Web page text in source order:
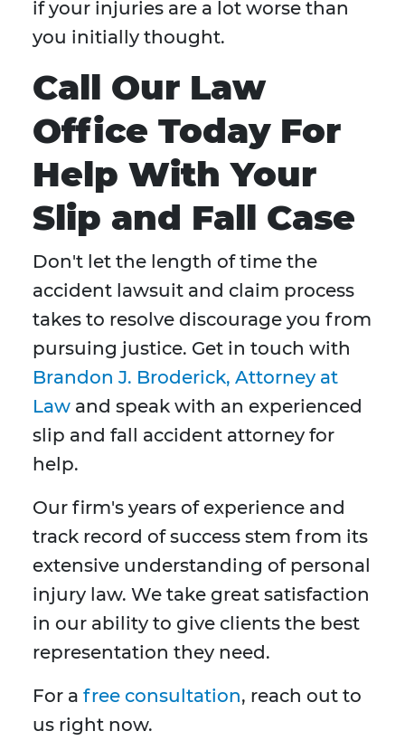
if your injuries are a lot worse than
you initially thought.
Call Our Law
Office Today For
Help With Your
Slip and Fall Case
Don't let the length of time the
accident lawsuit and claim process
takes to resolve discourage you from
pursuing justice. Get in touch with
Brandon J. Broderick, Attorney at
Law and speak with an experienced
slip and fall accident attorney for
help.
Our firm's years of experience and
track record of success stem from its
extensive understanding of personal
injury law. We take great satisfaction
in our ability to give clients the best
representation they need.
For a free consultation, reach out to
us right now.